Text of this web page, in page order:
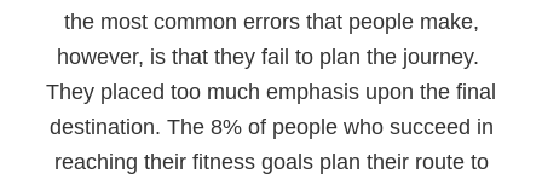
the most common errors that people make,
however, is that they fail to plan the journey.
They placed too much emphasis upon the final
destination. The 8% of people who succeed in
reaching their fitness goals plan their route to